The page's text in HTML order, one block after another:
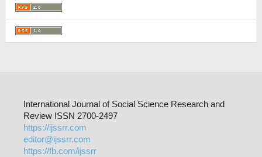
International Journal of Social Science Research and
Review ISSN 2700-2497
https://ijssrr.com
editor@ijssrr.com
https://fb.com/ijssrr